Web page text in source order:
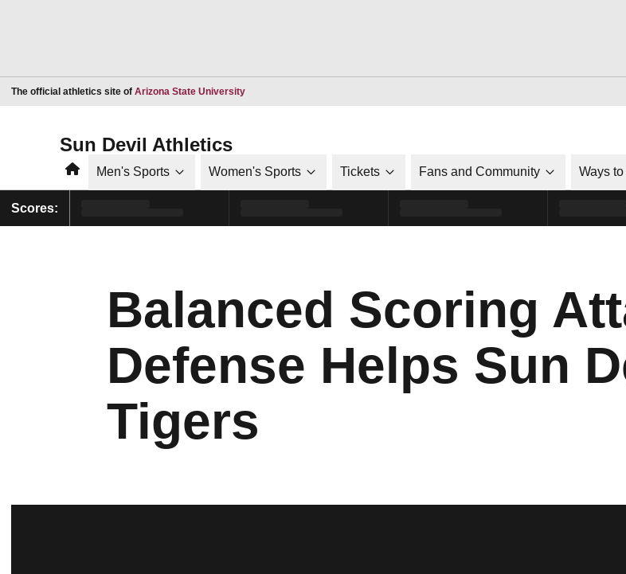
The official athletics site of Arizona State UniversityOpens in a new window
Sun Devil Athletics
HomeMen's Sports Women's Sports Tickets Fans and Community Ways
Scores:
Balanced Scoring
Defense Helps Sun
Tigers